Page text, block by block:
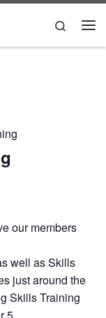
Search
our members
well as Skills
just around the
Skills Training